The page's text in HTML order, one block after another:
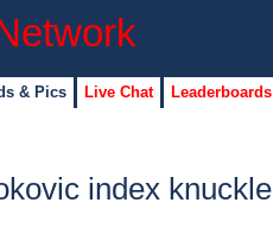
& Pics Live Chat Leaderboards
index knuckle